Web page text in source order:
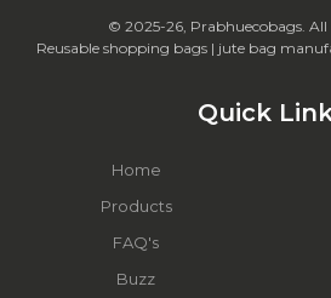
© 2025-26, Prabhuecobags. All
Reusable shopping bags | jute bag
Quick
Home
Products
FAQ's
Buzz